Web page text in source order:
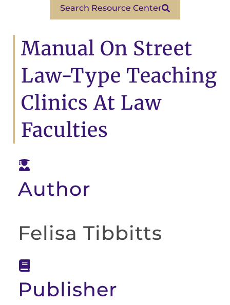
Search Resource Center
Manual On Street
Law-Type Teaching
Clinics At Law
Faculties
Author
Felisa Tibbitts
Publisher